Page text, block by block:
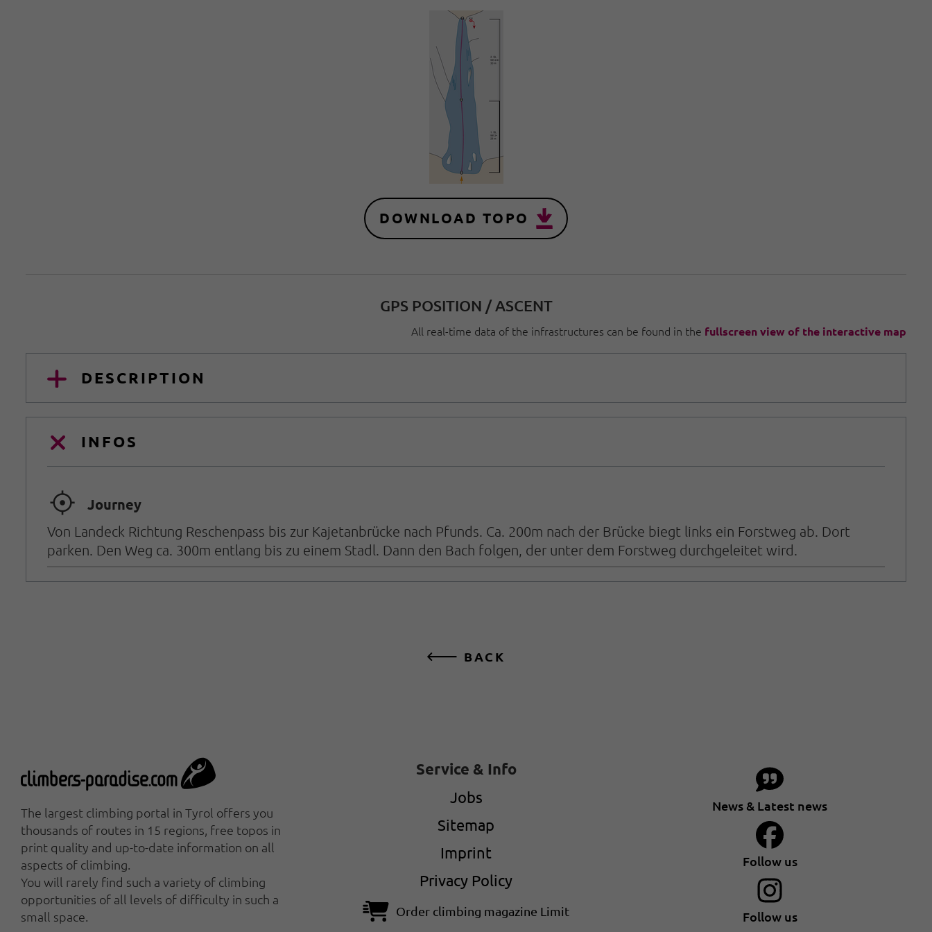
DOWNLOAD TOPO
GPS POSITION / ASCENT
All real-time data of the infrastructures can be found in the fullscreen view of the interactive map
DESCRIPTION
INFOS
🞞 Journey
Von Landeck Richtung Reschenpass bis zur Kajetanbrücke nach Pfunds. Ca. 200m nach der Brücke biegt links ein Forstweg ab. Dort
parken. Den Weg ca. 300m entlang bis zu einem Stadl. Dann den Bach folgen, der unter dem Forstweg durchgeleitet wird.
BACK
The largest climbing portal in Tyrol offers you
thousands of routes in 15 regions, free topos in
print quality and up-to-date information on all
aspects of climbing.
You will rarely find such a variety of climbing
opportunities of all levels of difficulty in such a
small space.
Service & Info
Jobs
Sitemap
Imprint
Privacy Policy
Order climbing magazine Limit
News & Latest news
Follow us
Follow us